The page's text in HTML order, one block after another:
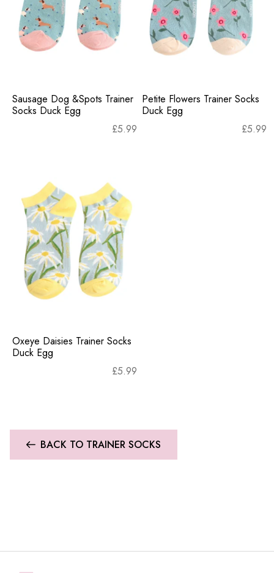
Sausage Dog &Spots Trainer
Socks Duck Egg
£5.99
Petite Flowers Trainer Socks
Duck Egg
£5.99
Oxeye Daisies Trainer Socks
Duck Egg
£5.99
BACK TO TRAINER SOCKS